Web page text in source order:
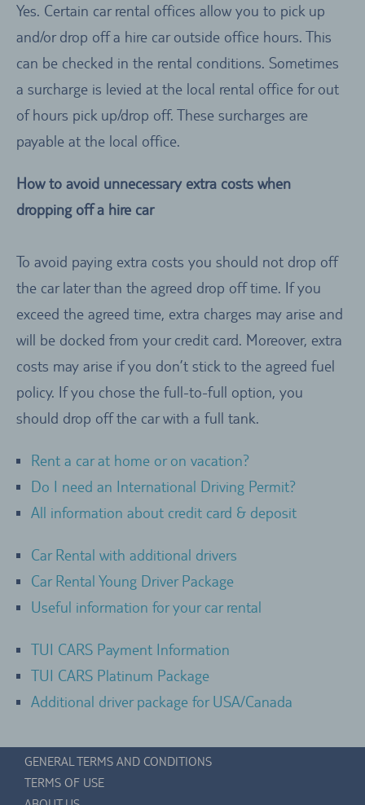
Yes. Certain car rental offices allow you to pick up
and/or drop off a hire car outside office hours. This
can be checked in the rental conditions. Sometimes
a surcharge is levied at the local rental office for out
of hours pick up/drop off. These surcharges are
payable at the local office.
How to avoid unnecessary extra costs when
dropping off a hire car
To avoid paying extra costs you should not drop off
the car later than the agreed drop off time. If you
exceed the agreed time, extra charges may arise and
will be docked from your credit card. Moreover, extra
costs may arise if you don’t stick to the agreed fuel
policy. If you chose the full-to-full option, you
should drop off the car with a full tank.
Rent a car at home or on vacation?
Do I need an International Driving Permit?
All information about credit card & deposit
Car Rental with additional drivers
Car Rental Young Driver Package
Useful information for your car rental
TUI CARS Payment Information
TUI CARS Platinum Package
Additional driver package for USA/Canada
GENERAL TERMS AND CONDITIONS
TERMS OF USE